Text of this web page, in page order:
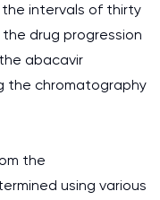
intervals of thirty
drug progression
abacavir
the chromatography
the
using various